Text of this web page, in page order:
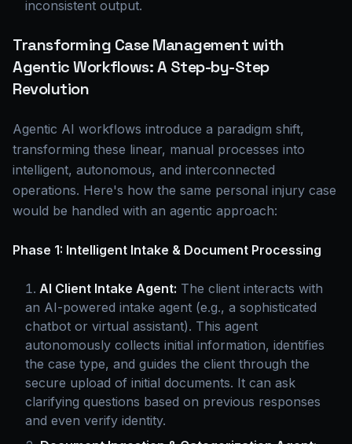
inconsistent output.
Transforming Case Management with
Agentic Workflows: A Step-by-Step
Revolution
Agentic AI workflows introduce a paradigm shift,
transforming these linear, manual processes into
intelligent, autonomous, and interconnected
operations. Here's how the same personal injury case
would be handled with an agentic approach:
Phase 1: Intelligent Intake & Document Processing
AI Client Intake Agent: The client interacts with
an AI-powered intake agent (e.g., a sophisticated
chatbot or virtual assistant). This agent
autonomously collects initial information, identifies
the case type, and guides the client through the
secure upload of initial documents. It can ask
clarifying questions based on previous responses
and even verify identity.